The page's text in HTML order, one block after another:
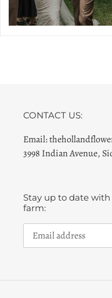
CONTACT US:
Email:
3998 Indian Avenue,
Stay up to date
farm: